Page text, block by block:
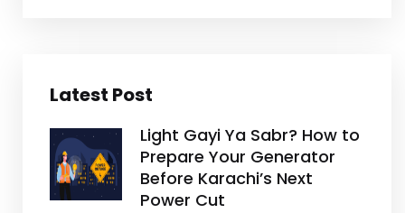
Latest Post
Light Gayi Ya Sabr? How to
Prepare Your Generator
Before Karachi’s Next
Power Cut